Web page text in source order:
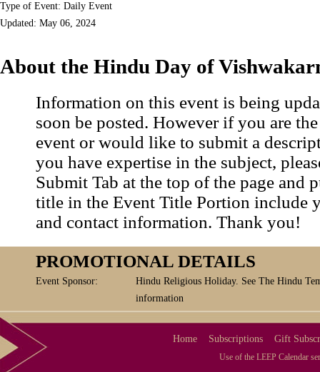
Type of Event: Daily Event
Updated: May 06, 2024
About the Hindu Day of
Information on this event is being
soon be posted. However if you are
event or would like to submit a
you have expertise in the subject,
Submit Tab at the top of the page and
title in the Event Title Portion include
and contact information. Thank you!
PROMOTIONAL DETAILS
Event Sponsor:
Hindu Religious Holiday. See The Hindu
information
Home Subscriptions Gift
Use of the LEEP Calendar